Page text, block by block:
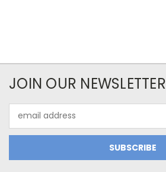
JOIN OUR NEWSLETTER
Address